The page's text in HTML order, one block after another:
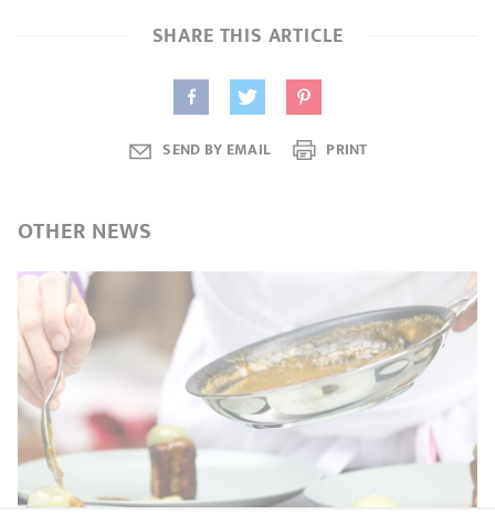
SHARE THIS ARTICLE
SEND BY EMAIL PRINT
OTHER NEWS